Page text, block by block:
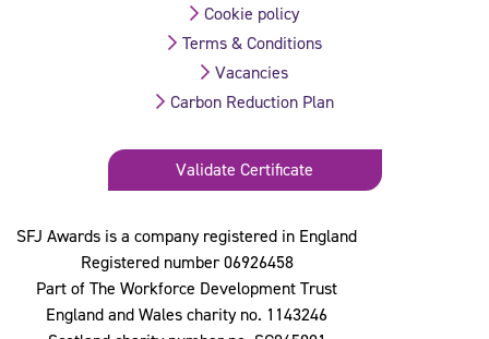
SFJ Awards is a company registered in England
Registered number 06926458
Part of The Workforce Development Trust
England and Wales charity no. 1143246
Cookie policy
Terms & Conditions
Vacancies
Carbon Reduction Plan
Validate Certificate